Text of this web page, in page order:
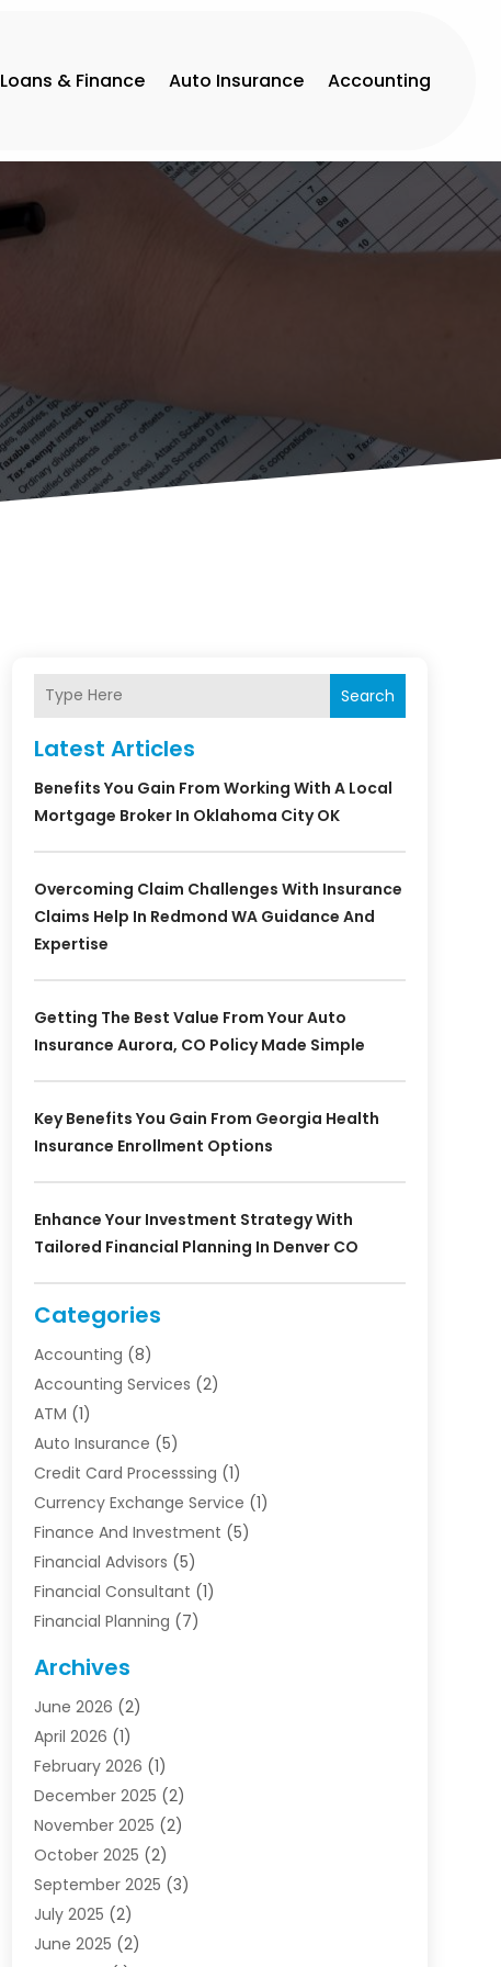
Loans & Finance Auto Insurance Accounting
Search
Latest Articles
Benefits You Gain From Working With A Local
Mortgage Broker In Oklahoma City OK
Overcoming Claim Challenges With Insurance
Claims Help In Redmond WA Guidance And
Expertise
Getting The Best Value From Your Auto
Insurance Aurora, CO Policy Made Simple
Key Benefits You Gain From Georgia Health
Insurance Enrollment Options
Enhance Your Investment Strategy With
Tailored Financial Planning In Denver CO
Categories
Accounting (8)
Accounting Services (2)
ATM (1)
Auto Insurance (5)
Credit Card Processsing (1)
Currency Exchange Service (1)
Finance And Investment (5)
Financial Advisors (5)
Financial Consultant (1)
Financial Planning (7)
Funding Company
Insurance(30)
Insurance Agents
Investing (1)
Investment Bank(7)
Investment Company
Investment Services
Loan Agency(3)
Loans & Finance
Mortgage Banking
Archives
June 2026 (2)
April 2026 (1)
February 2026 (1)
December 2025 (2)
November 2025 (2)
October 2025 (2)
September 2025 (3)
July 2025 (2)
June 2025 (2)